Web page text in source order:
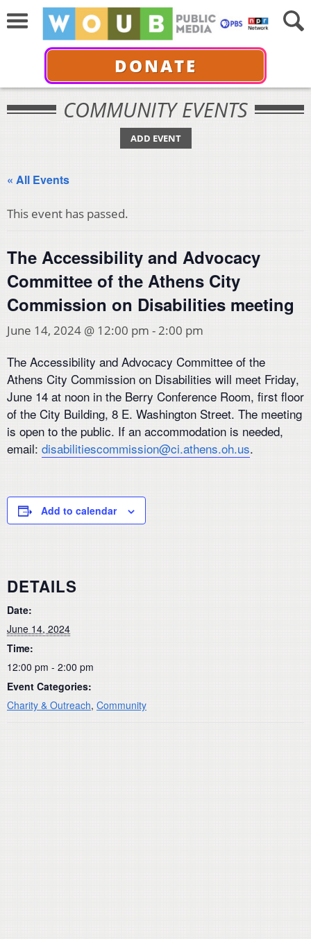
DONATE
COMMUNITY EVENTS
ADD EVENT
« All Events
This event has passed.
The Accessibility and Advocacy
Committee of the Athens City
Commission on Disabilities meeting
June 14, 2024 @ 12:00 pm -2:00 pm
The Accessibility and Advocacy Committee of the
Athens City Commission on Disabilities will meet Friday,
June 14 at noon in the Berry Conference Room, first floor
of the City Building, 8 E. Washington Street. The meeting
is open to the public. If an accommodation is needed,
email: disabilitiescommission@ci.athens.oh.us.
Add to calendar
DETAILS
Date:
June 14, 2024
Time:
12:00 pm - 2:00 pm
Event Categories:
Charity & Outreach, Community